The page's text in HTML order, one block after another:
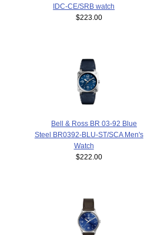
IDC-CE/SRB watch
$223.00
Bell & Ross BR 03-92 Blue
Steel BR0392-BLU-ST/SCA Men's
Watch
$222.00